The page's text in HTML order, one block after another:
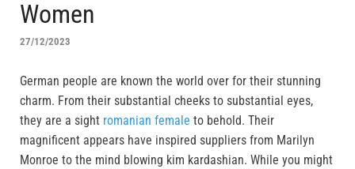
Women
27/12/2023
German people are known the world over for their stunning
charm. From their substantial cheeks to substantial eyes,
they are a sight romanian female to behold. Their
magnificent appears have inspired suppliers from Marilyn
Monroe to the mind blowing kim kardashian. While you might